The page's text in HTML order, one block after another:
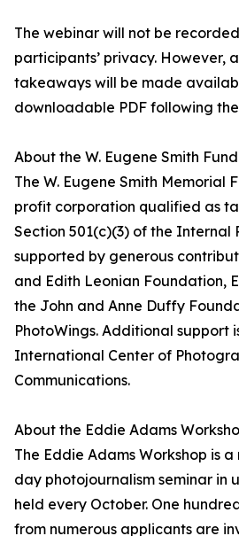
The webinar will not be
participants’ privacy. However,
takeaways will be made
downloadable PDF following
About the W. Eugene Smith Fund
The W. Eugene Smith Memorial
profit corporation qualified as
Section 501(c)(3) of the Internal
supported by generous
and Edith Leonian Foundation,
the John and Anne Duffy
PhotoWings. Additional support
International Center of
Communications.
About the Eddie Adams
The Eddie Adams Workshop is
day photojournalism seminar in
held every October. One
from numerous applicants are